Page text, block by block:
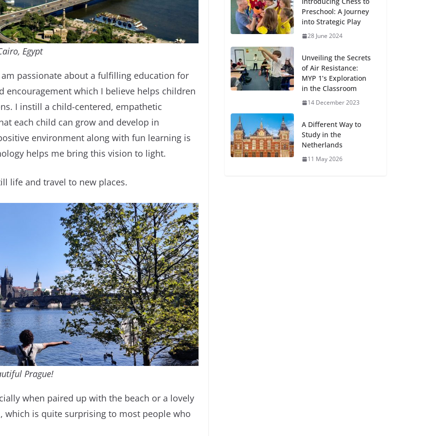
Egypt
passionate about a fulfilling education for
encouragement which I believe helps children
I instill a child-centered, empathetic
each child can grow and develop in
environment along with fun learning is
helps me bring this vision to light.
life and travel to new places.
Prague!
when paired up with the beach or a lovely
which is quite surprising to most people who
Preschool: A Journey
into Strategic Play
28 June 2024
Unveiling the Secrets
of Air Resistance:
MYP 1’s Exploration
in the Classroom
14 December 2023
A Different Way to
Study in the
Netherlands
11 May 2026